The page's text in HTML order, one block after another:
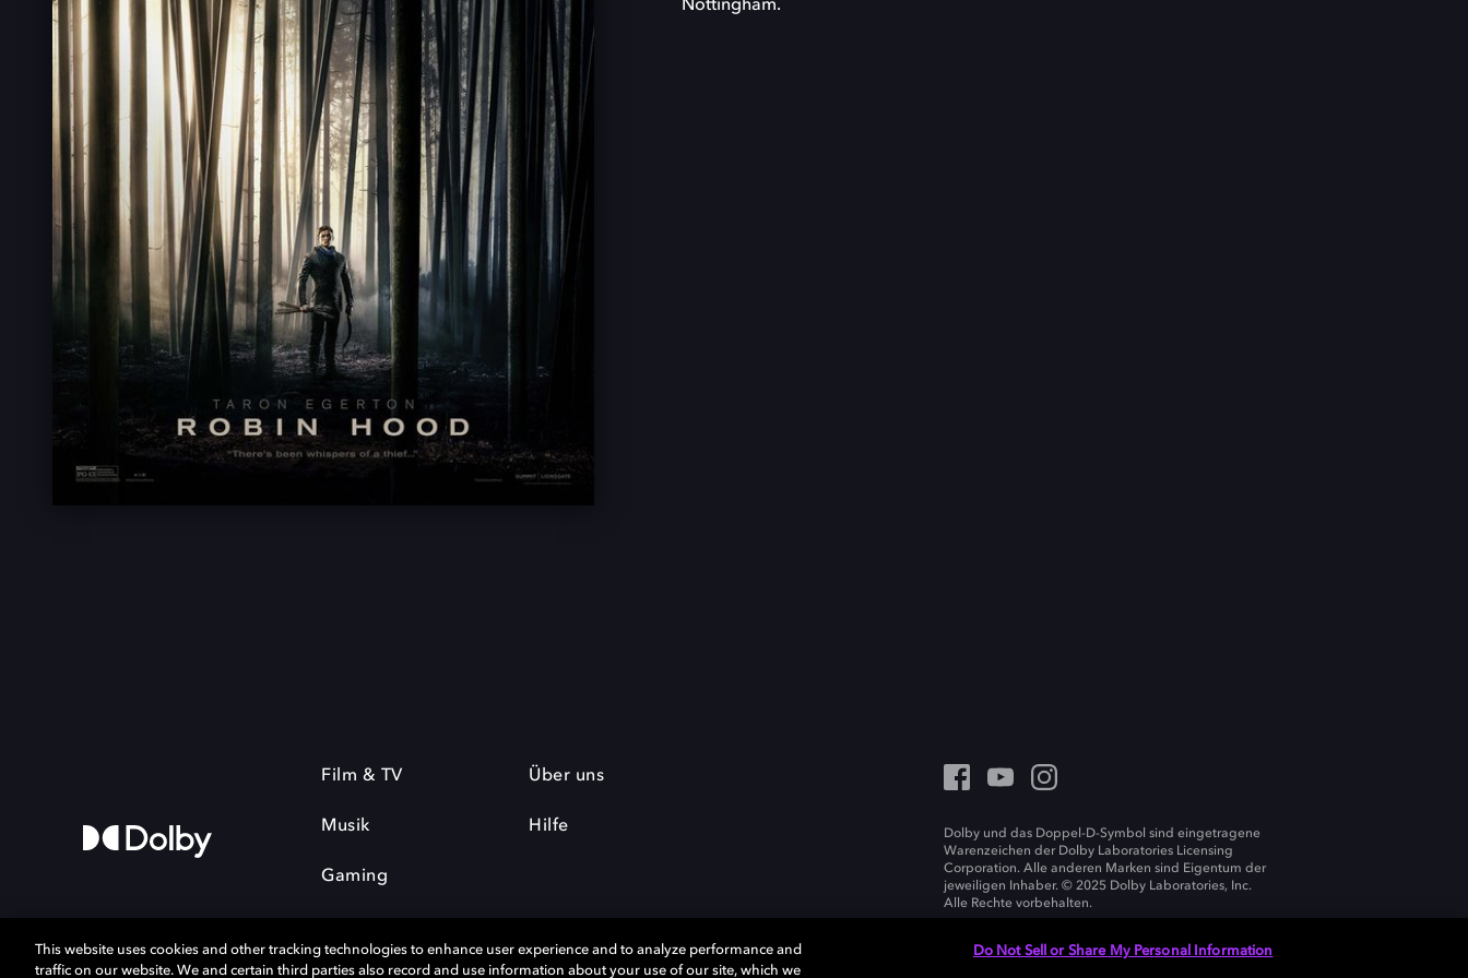
Nottingham.
Film & TV
Musik
Gaming
Über uns
Hilfe
Dolby und das Doppel-D-Symbol sind eingetragene
Warenzeichen der Dolby Laboratories Licensing
Corporation. Alle anderen Marken sind Eigentum der
jeweiligen Inhaber. © 2025 Dolby Laboratories, Inc.
Alle Rechte vorbehalten.
This website uses cookies and other tracking technologies to enhance user experience and to analyze performance and
traffic on our website. We and certain third parties also record and use information about your use of our site, which we
Do Not Sell or Share My Personal Information